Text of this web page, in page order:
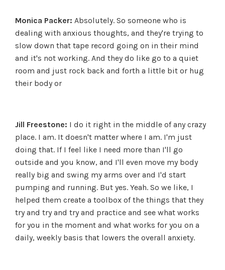
Monica Packer: Absolutely. So someone who is
dealing with anxious thoughts, and they're trying to
slow down that tape record going on in their mind
and it's not working. And they do like go to a quiet
room and just rock back and forth a little bit or hug
their body or
Jill Freestone: I do it right in the middle of any crazy
place. I am. It doesn't matter where I am. I'm just
doing that. If I feel like I need more than I'll go
outside and you know, and I'll even move my body
really big and swing my arms over and I'd start
pumping and running. But yes. Yeah. So we like, I
helped them create a toolbox of the things that they
try and try and try and practice and see what works
for you in the moment and what works for you on a
daily, weekly basis that lowers the overall anxiety.